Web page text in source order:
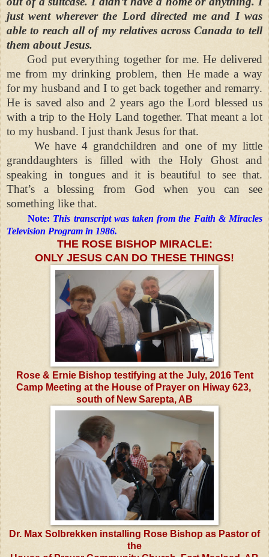
just went wherever the Lord directed me and I was
able to reach all of my relatives across Canada to tell
them about Jesus.
God put everything together for me. He delivered
me from my drinking problem, then He made a way
for my husband and I to get back together and remarry.
He is saved also and 2 years ago the Lord blessed us
with a trip to the Holy Land together. That meant a lot
to my husband. I just thank Jesus for that.
We have 4 grandchildren and one of my little
granddaughters is filled with the Holy Ghost and
speaking in tongues and it is beautiful to see that.
That’s a blessing from God when you can see
something like that.
Note: This transcript was taken from the Faith & Miracles
Television Program in 1986.
THE ROSE BISHOP MIRACLE:
ONLY JESUS CAN DO THESE THINGS!
Rose & Ernie Bishop testifying at the July, 2016 Tent
Camp Meeting at the House of Prayer on Hiway 623,
south of New Sarepta, AB
Dr. Max Solbrekken installing Rose Bishop as Pastor of
the